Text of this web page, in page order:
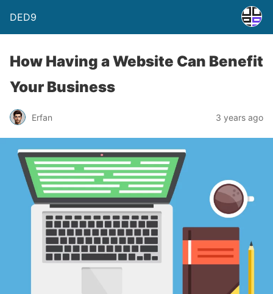
DED9
How Having a Website Can Benefit
Your Business
Erfan 3 years ago